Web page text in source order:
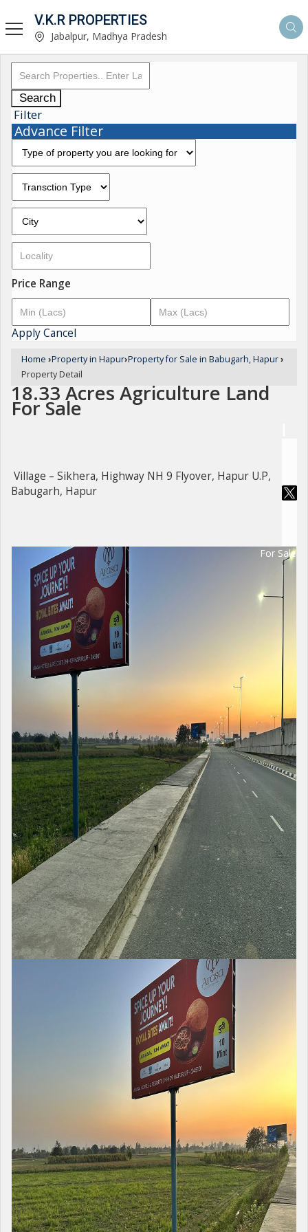
V.K.R PROPERTIES
Jabalpur, Madhya Pradesh
Search
Filter
Advance Filter
Price Range
ApplyCancel
Home ›Property in Hapur›Property for Sale in Babugarh, Hapur›
Property Detail
18.33 Acres Agriculture Land
For Sale
Village – Sikhera, Highway NH 9 Flyover, Hapur U.P,
Babugarh, Hapur
For Sale